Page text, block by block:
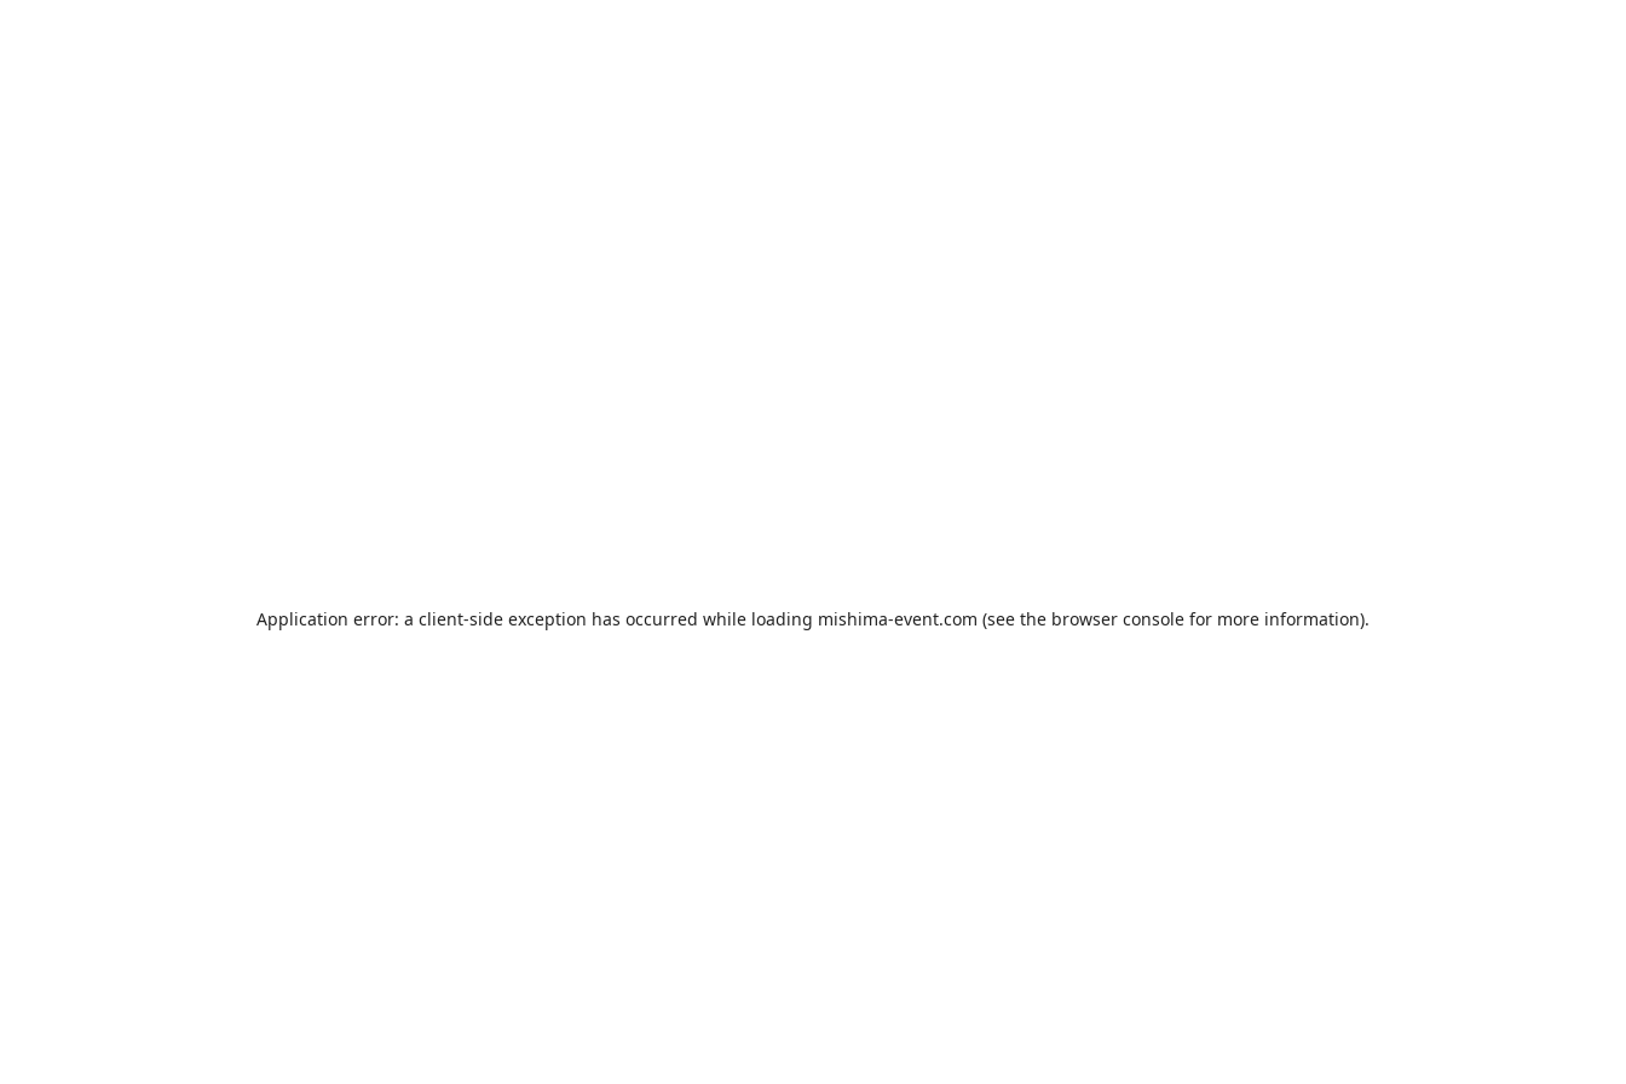
Application error: a client-side exception has occurred while loading mishima-event.com (see the browser console for more information).